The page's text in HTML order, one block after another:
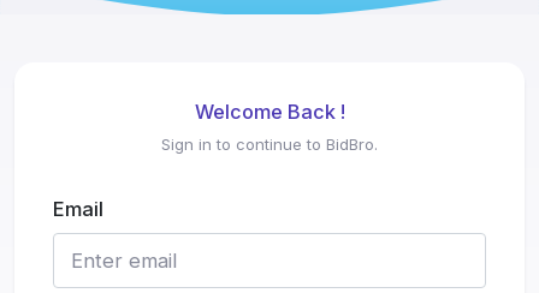
Welcome Back !
Sign in to continue to BidBro.
Email